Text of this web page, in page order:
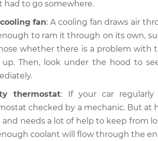
had to go somewhere.
fan: A cooling fan draws air
to ram it through on its own,
whether there is a problem with
up. Then, look under the hood to
thermostat: If your car regularly
checked by a mechanic. But at
and needs a lot of help to keep from
coolant will flow through the